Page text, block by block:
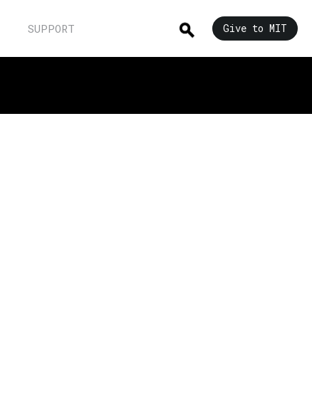
SUPPORT Give to MIT